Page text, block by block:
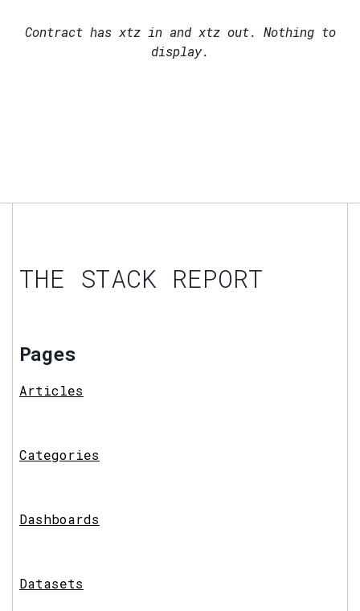
Contract has xtz in and xtz out. Nothing to
display.
THE STACK REPORT
Pages
Articles
Categories
Dashboards
Datasets